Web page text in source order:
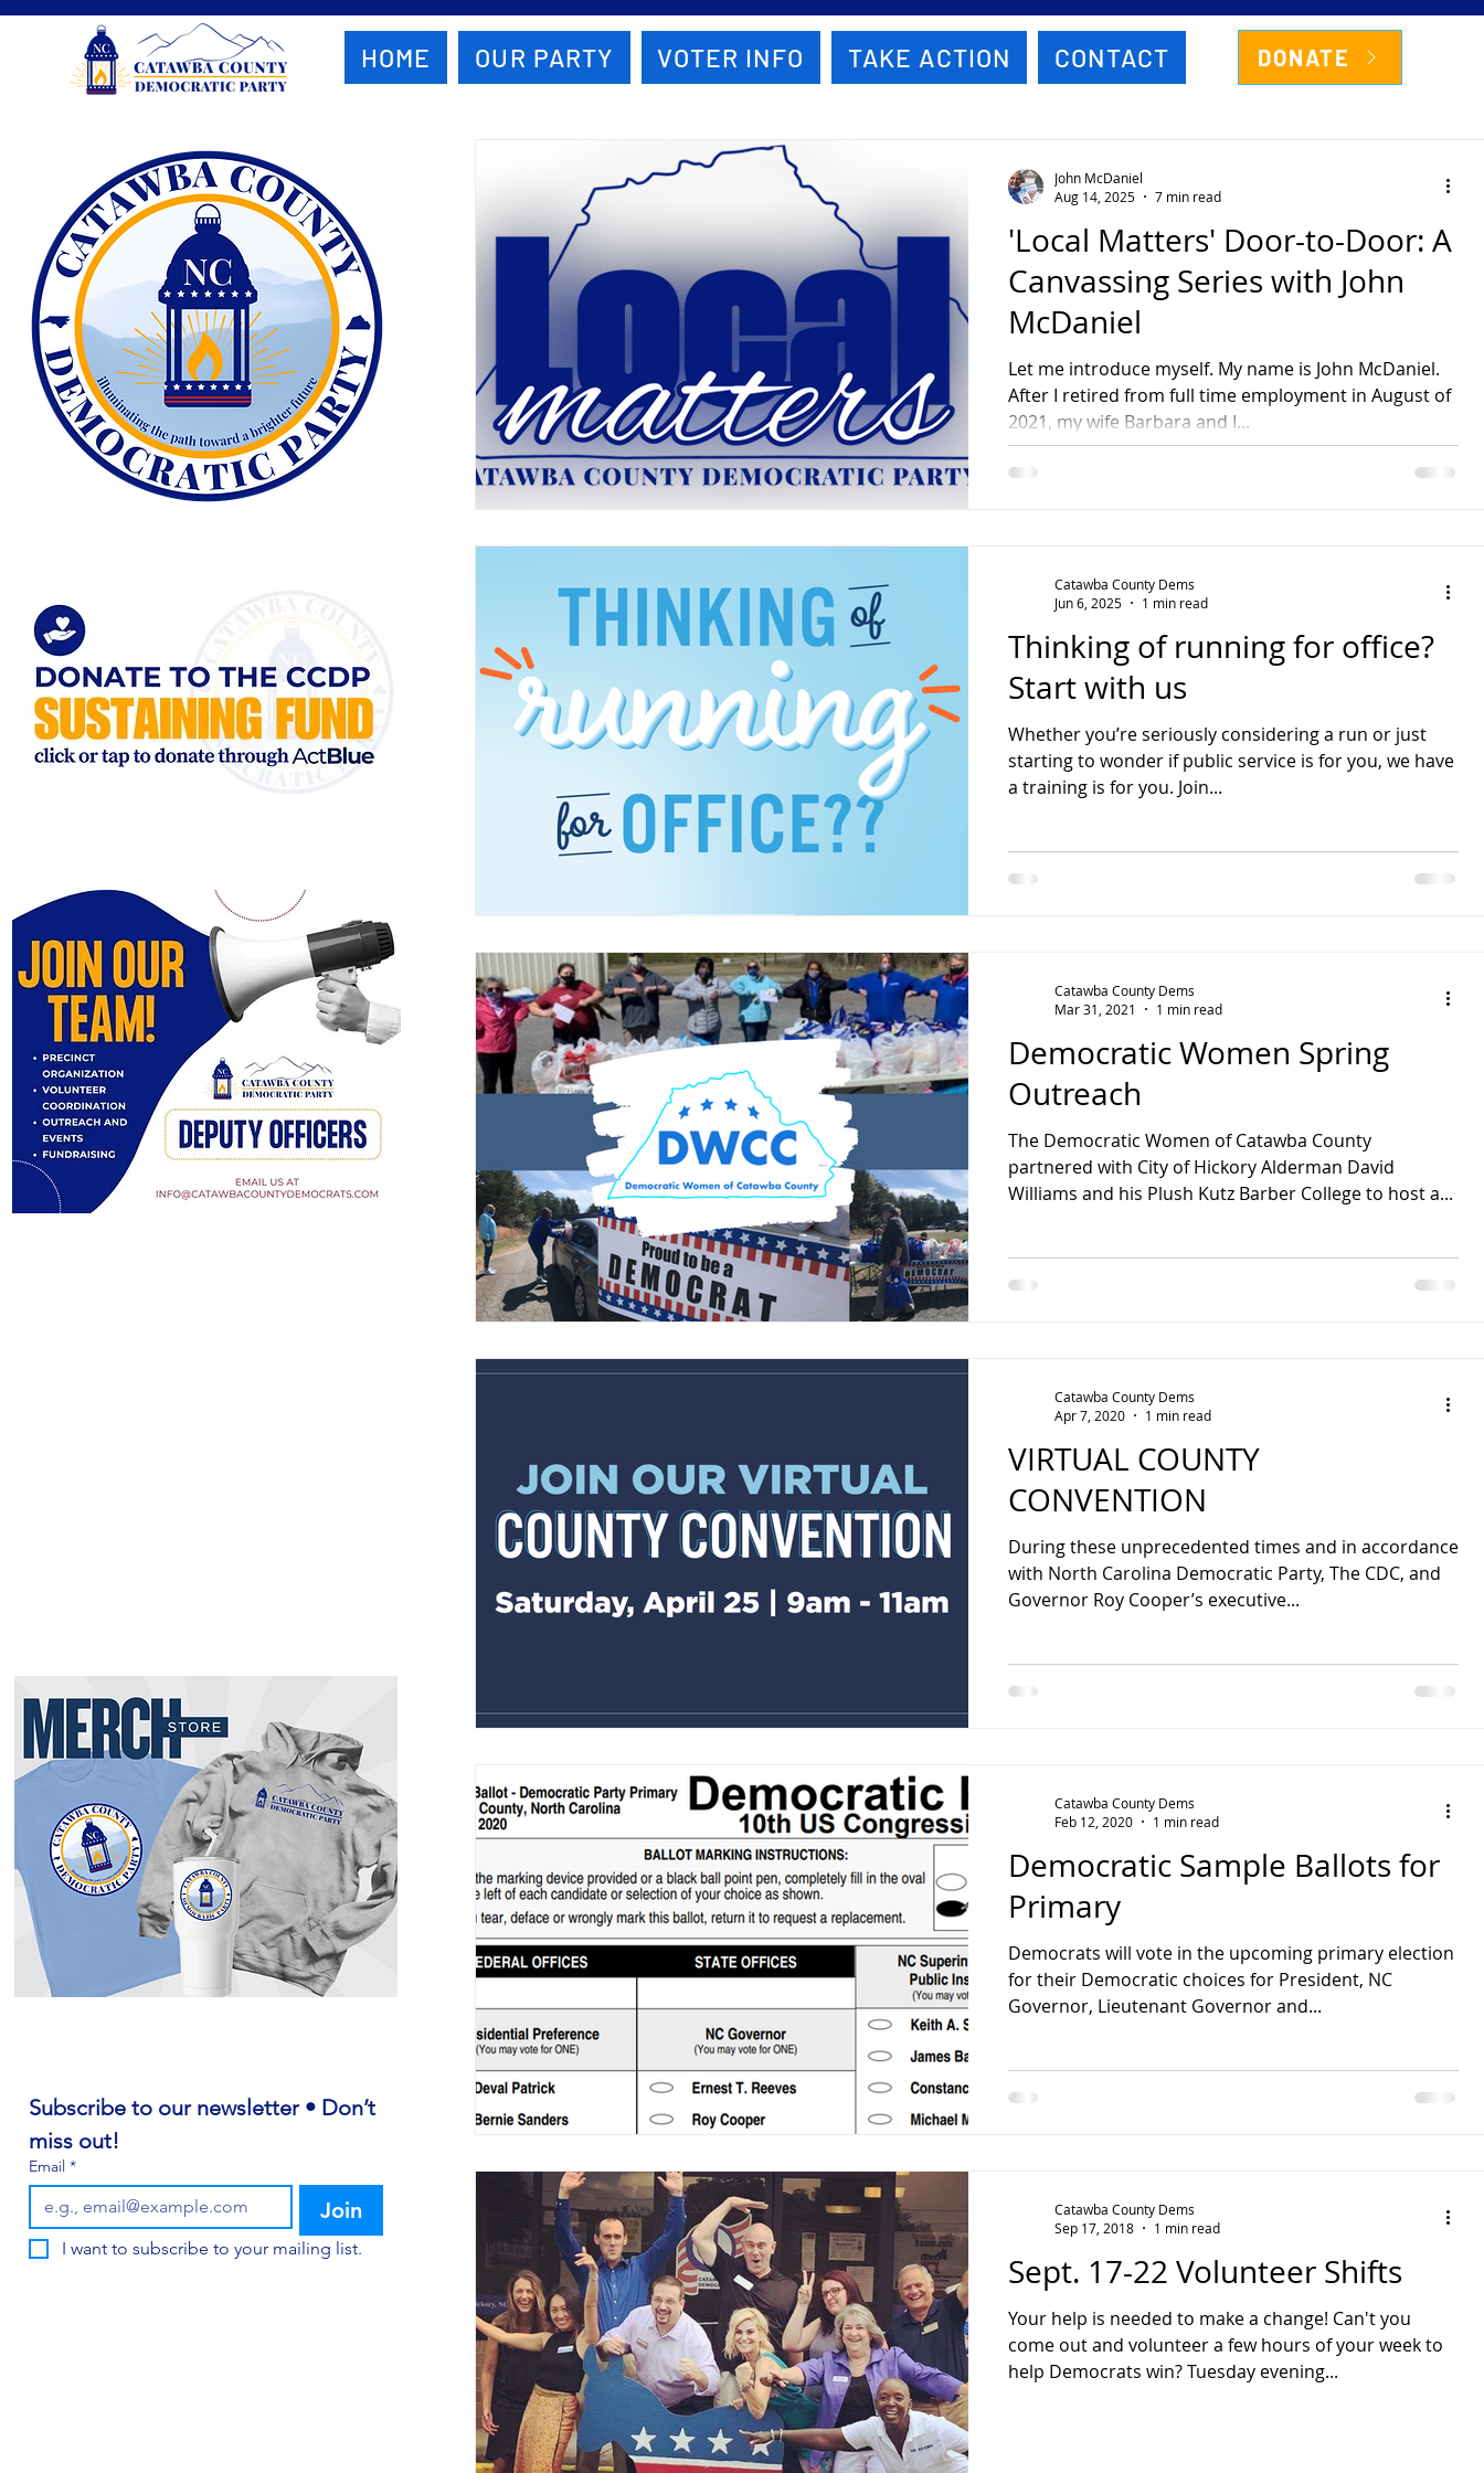
HOME OUR PARTY VOTER INFO TAKE ACTION CONTACT DONATE
Subscribe to our newsletter • Don’t
miss out!
Email *
Join
I want to subscribe to your mailing list.
'Local Matters' Door-to-Door: A
Canvassing Series with John
McDaniel
Let me introduce myself. My name is John McDaniel.
After I retired from full time employment in August of
2021, my wife Barbara and I...
John McDaniel
Aug 14, 2025
7 min read
Thinking of running for office?
Start with us
Whether you’re seriously considering a run or just
starting to wonder if public service is for you, we have
a training is for you. Join...
Catawba County Dems
Jun 6, 2025
1 min read
Democratic Women Spring
Outreach
The Democratic Women of Catawba County
partnered with City of Hickory Alderman David
Williams and his Plush Kutz Barber College to host a...
Catawba County Dems
Mar 31, 2021
1 min read
VIRTUAL COUNTY
CONVENTION
During these unprecedented times and in accordance
with North Carolina Democratic Party, The CDC, and
Governor Roy Cooper’s executive...
Catawba County Dems
Apr 7, 2020
1 min read
Democratic Sample Ballots for
Primary
Democrats will vote in the upcoming primary election
for their Democratic choices for President, NC
Governor, Lieutenant Governor and...
Catawba County Dems
Feb 12, 2020
1 min read
Sept. 17-22 Volunteer Shifts
Your help is needed to make a change! Can't you
come out and volunteer a few hours of your week to
help Democrats win? Tuesday evening...
Catawba County Dems
Sep 17, 2018
1 min read